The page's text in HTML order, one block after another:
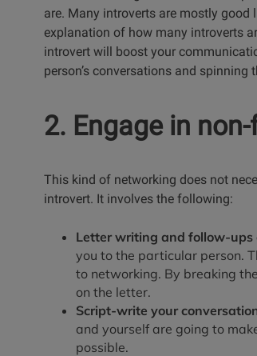
are. Many introverts are mostly
explanation of how many introverts
introvert will boost your
person’s conversations and spinning
2. Engage in
This kind of networking does not
introvert. It involves the following:
Letter writing and follow-ups
you to the particular person.
to networking. By breaking
on the letter.
Script-write your
and yourself are going to
possible.